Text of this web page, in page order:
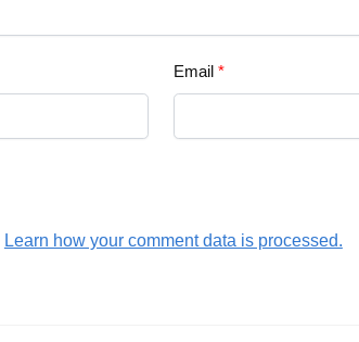
Email*
Learn how your comment data is processed.